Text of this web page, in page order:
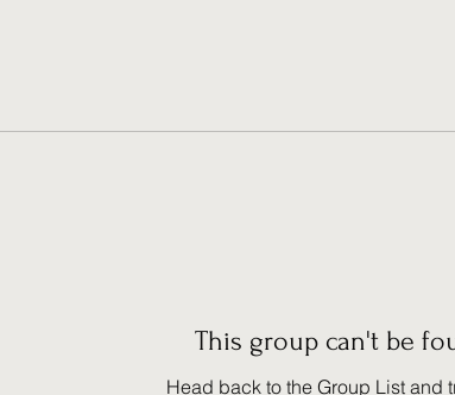
This group can't be
Head back to the Group List and